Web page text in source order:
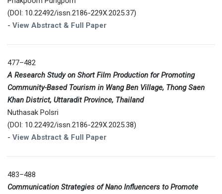
(DOI: 10.22492/issn.2186-229X.2025.37)
- View Abstract & Full Paper
477–482
A Research Study on Short Film Production for Promoting
Community-Based Tourism in Wang Ben Village, Thong Saen
Khan District, Uttaradit Province, Thailand
Nuthasak Polsri
(DOI: 10.22492/issn.2186-229X.2025.38)
- View Abstract & Full Paper
483–488
Communication Strategies of Nano Influencers to Promote